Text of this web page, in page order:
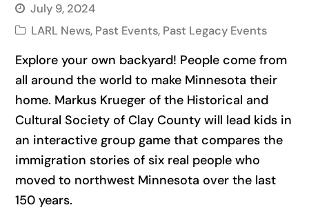
July 9, 2024
LARL News, Past Events, Past Legacy Events
Explore your own backyard! People come from
all around the world to make Minnesota their
home. Markus Krueger of the Historical and
Cultural Society of Clay County will lead kids in
an interactive group game that compares the
immigration stories of six real people who
moved to northwest Minnesota over the last
150 years.